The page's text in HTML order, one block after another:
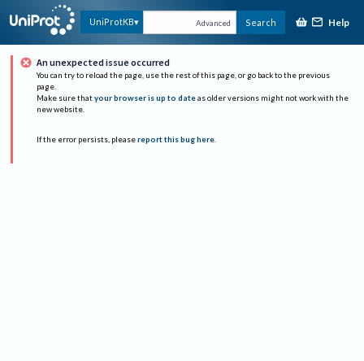
UniProtKB Advanced Search Help
An unexpected issue occurred
You can try to reload the page, use the rest of this page, or go back to the previous
page.
Make sure that your browser is up to date as older versions might not work with the
new website.
If the error persists, please report this bug here.